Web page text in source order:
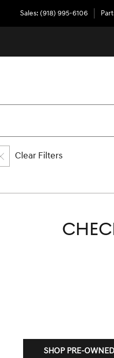
Sales: (918) 995-6106
Clear Filters
SHOP PRE-